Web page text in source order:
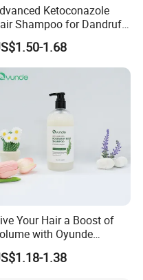
.
,we are the team fo
Ketoconazole
Shampoo for Dandruff
Control and Scalp Health
Anti Dandruff
1.68
Your Hair a Boost of
with Oyunde
Rosemary Shampoo
1.38